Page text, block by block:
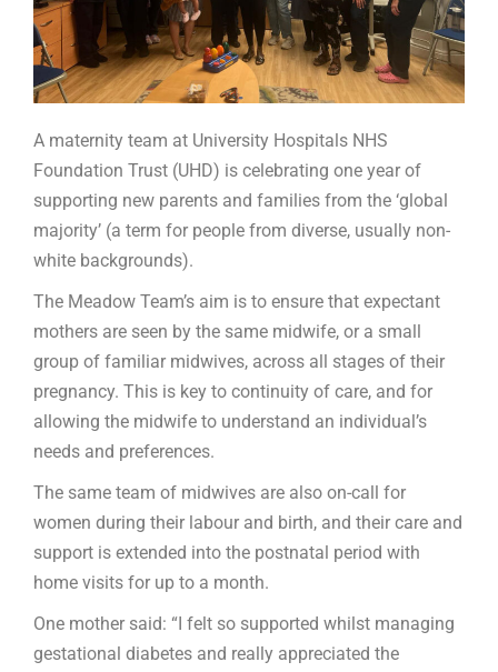
A maternity team at University Hospitals NHS
Foundation Trust (UHD) is celebrating one year of
supporting new parents and families from the ‘global
majority’ (a term for people from diverse, usually non-
white backgrounds).
The Meadow Team’s aim is to ensure that expectant
mothers are seen by the same midwife, or a small
group of familiar midwives, across all stages of their
pregnancy. This is key to continuity of care, and for
allowing the midwife to understand an individual’s
needs and preferences.
The same team of midwives are also on-call for
women during their labour and birth, and their care and
support is extended into the postnatal period with
home visits for up to a month.
One mother said: “I felt so supported whilst managing
gestational diabetes and really appreciated the